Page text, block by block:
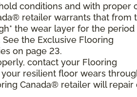
conditions and with proper
retailer warrants that from
the wear layer for the period
the Exclusive Flooring
on page 23.
contact your Flooring
resilient floor wears
Canada® retailer will repair